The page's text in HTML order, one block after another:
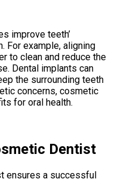
improve teeth’
For example, aligning
to clean and reduce the
Dental implants can
the surrounding teeth
concerns, cosmetic
for oral health.
Dentist
ensures a successful